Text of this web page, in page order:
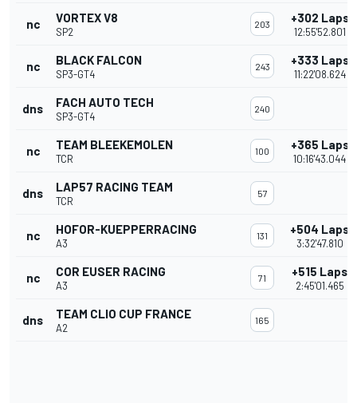
nc VORTEX V8
SP2
203 +302 Laps
12:55'52.801
nc BLACK FALCON
SP3-GT4
243 +333 Laps
11:22'08.624
dns FACH AUTO TECH
SP3-GT4
240
nc TEAM BLEEKEMOLEN
TCR
100 +365 Laps
10:16'43.044
dns LAP57 RACING TEAM
TCR
57
nc HOFOR-KUEPPERRACING
A3
131 +504 Laps
3:32'47.810
nc COR EUSER RACING
A3
71 +515 Laps
2:45'01.465
dns TEAM CLIO CUP FRANCE
A2
165